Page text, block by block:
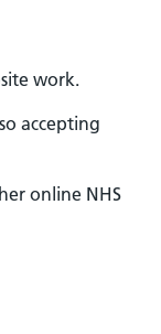
work.
accepting
online NHS